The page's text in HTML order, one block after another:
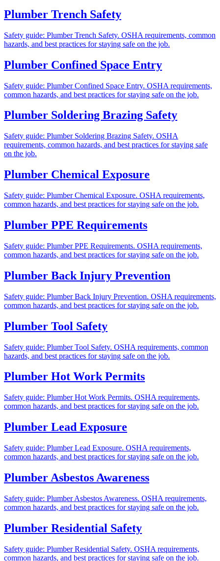
Plumber Trench Safety
Safety guide: Plumber Trench Safety. OSHA requirements, common
hazards, and best practices for staying safe on the job.
Plumber Confined Space Entry
Safety guide: Plumber Confined Space Entry. OSHA requirements,
common hazards, and best practices for staying safe on the job.
Plumber Soldering Brazing Safety
Safety guide: Plumber Soldering Brazing Safety. OSHA
requirements, common hazards, and best practices for staying safe
on the job.
Plumber Chemical Exposure
Safety guide: Plumber Chemical Exposure. OSHA requirements,
common hazards, and best practices for staying safe on the job.
Plumber PPE Requirements
Safety guide: Plumber PPE Requirements. OSHA requirements,
common hazards, and best practices for staying safe on the job.
Plumber Back Injury Prevention
Safety guide: Plumber Back Injury Prevention. OSHA requirements,
common hazards, and best practices for staying safe on the job.
Plumber Tool Safety
Safety guide: Plumber Tool Safety. OSHA requirements, common
hazards, and best practices for staying safe on the job.
Plumber Hot Work Permits
Safety guide: Plumber Hot Work Permits. OSHA requirements,
common hazards, and best practices for staying safe on the job.
Plumber Lead Exposure
Safety guide: Plumber Lead Exposure. OSHA requirements,
common hazards, and best practices for staying safe on the job.
Plumber Asbestos Awareness
Safety guide: Plumber Asbestos Awareness. OSHA requirements,
common hazards, and best practices for staying safe on the job.
Plumber Residential Safety
Safety guide: Plumber Residential Safety. OSHA requirements,
common hazards, and best practices for staying safe on the job.